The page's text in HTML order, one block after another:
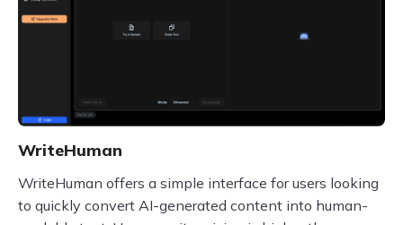
WriteHuman
WriteHuman offers a simple interface for users looking
to quickly convert AI-generated content into human-